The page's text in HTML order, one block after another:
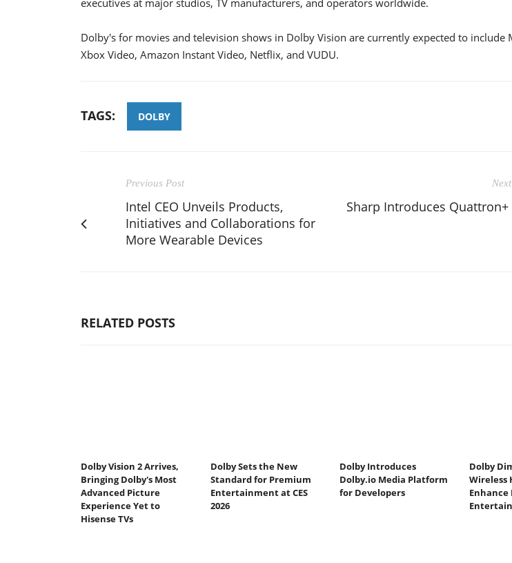
Dolby's for movies and television shows in Dolby Vision are currently expected to include
Xbox Video, Amazon Instant Video, Netflix, and VUDU.
TAGS: DOLBY
Previous Post
Intel CEO Unveils Products,
Initiatives and Collaborations for
More Wearable Devices
Sharp Introduces Quattron+
RELATED POSTS
Dolby Vision 2 Arrives,
Bringing Dolby's Most
Advanced Picture
Experience Yet to
Hisense TVs
Dolby Sets the New
Standard for Premium
Entertainment at CES
2026
Dolby Introduces
Dolby.io Media Platform
for Developers
Dolby
Wireless
Enhance